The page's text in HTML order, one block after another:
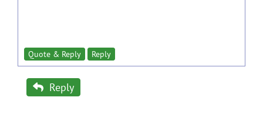
Quote & Reply Reply
Reply